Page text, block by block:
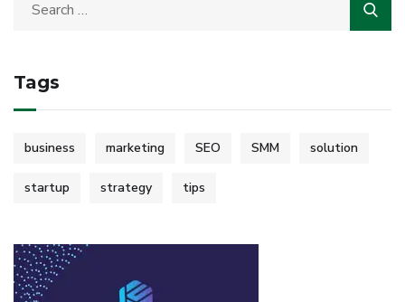
Tags
business marketing SEO SMM solution
startup strategy tips